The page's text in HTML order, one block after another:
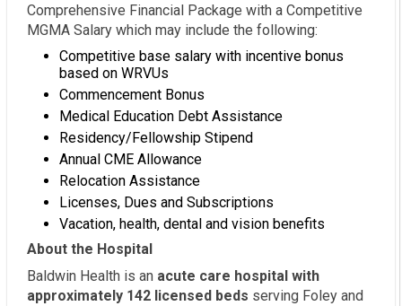
Comprehensive Financial Package with a Competitive
MGMA Salary which may include the following:
Competitive base salary with incentive bonus
based on WRVUs
Commencement Bonus
Medical Education Debt Assistance
Residency/Fellowship Stipend
Annual CME Allowance
Relocation Assistance
Licenses, Dues and Subscriptions
Vacation, health, dental and vision benefits
About the Hospital
Baldwin Health is an acute care hospital with
approximately 142 licensed beds serving Foley and